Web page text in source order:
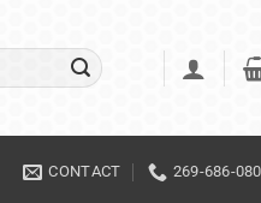
CONTACT 269-686-